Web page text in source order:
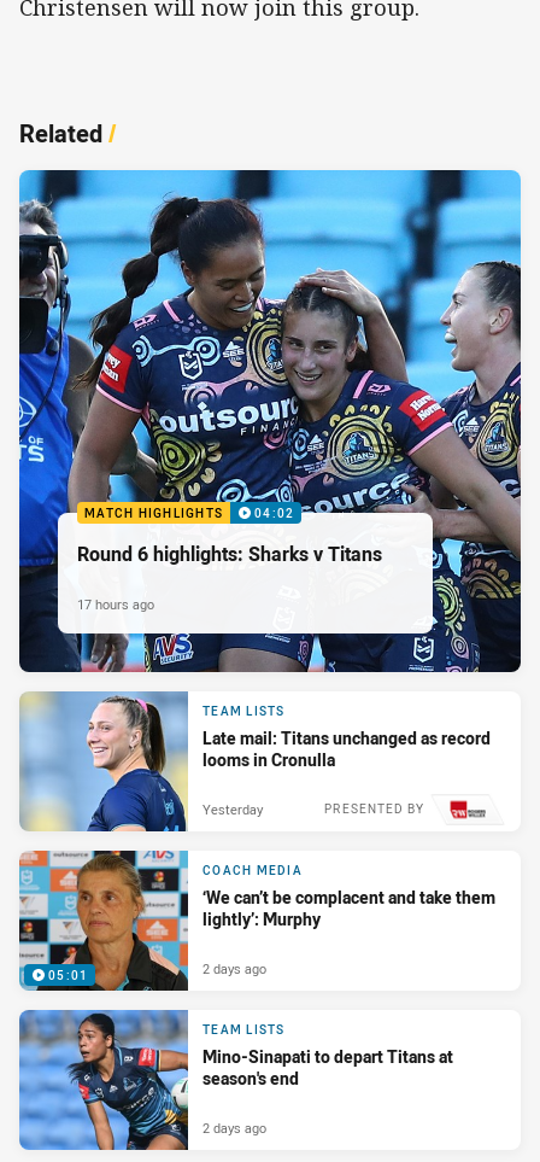
Christensen will now join this group.
Related/
MATCH HIGHLIGHTS 04:02
Round 6 highlights: Sharks v Titans
17 hours ago
TEAM LISTS
Late mail: Titans unchanged as record
looms in Cronulla
PRESENTED BY
Yesterday
05:01
COACH MEDIA
‘We can’t be complacent and take them
lightly’: Murphy
2 days ago
TEAM LISTS
Mino-Sinapati to depart Titans at
season's end
2 days ago